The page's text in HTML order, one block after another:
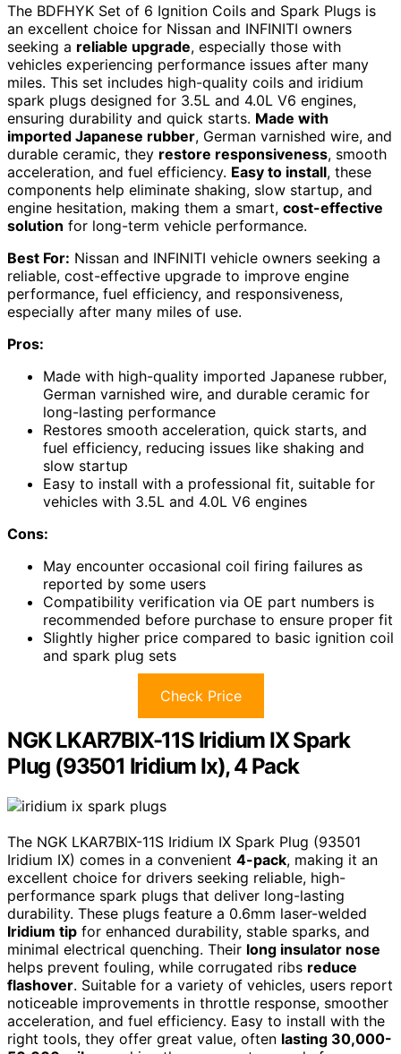
The BDFHYK Set of 6 Ignition Coils and Spark Plugs is
an excellent choice for Nissan and INFINITI owners
seeking a reliable upgrade, especially those with
vehicles experiencing performance issues after many
miles. This set includes high-quality coils and iridium
spark plugs designed for 3.5L and 4.0L V6 engines,
ensuring durability and quick starts. Made with
imported Japanese rubber, German varnished wire, and
durable ceramic, they restore responsiveness, smooth
acceleration, and fuel efficiency. Easy to install, these
components help eliminate shaking, slow startup, and
engine hesitation, making them a smart, cost-effective
solution for long-term vehicle performance.
Best For: Nissan and INFINITI vehicle owners seeking a
reliable, cost-effective upgrade to improve engine
performance, fuel efficiency, and responsiveness,
especially after many miles of use.
Pros:
Made with high-quality imported Japanese rubber,
German varnished wire, and durable ceramic for
long-lasting performance
Restores smooth acceleration, quick starts, and
fuel efficiency, reducing issues like shaking and
slow startup
Easy to install with a professional fit, suitable for
vehicles with 3.5L and 4.0L V6 engines
Cons:
May encounter occasional coil firing failures as
reported by some users
Compatibility verification via OE part numbers is
recommended before purchase to ensure proper fit
Slightly higher price compared to basic ignition coil
and spark plug sets
Check Price
NGK LKAR7BIX-11S Iridium IX Spark
Plug (93501 Iridium Ix), 4 Pack
The NGK LKAR7BIX-11S Iridium IX Spark Plug (93501
Iridium IX) comes in a convenient 4-pack, making it an
excellent choice for drivers seeking reliable, high-
performance spark plugs that deliver long-lasting
durability. These plugs feature a 0.6mm laser-welded
Iridium tip for enhanced durability, stable sparks, and
minimal electrical quenching. Their long insulator nose
helps prevent fouling, while corrugated ribs reduce
flashover. Suitable for a variety of vehicles, users report
noticeable improvements in throttle response, smoother
acceleration, and fuel efficiency. Easy to install with the
right tools, they offer great value, often lasting 30,000-